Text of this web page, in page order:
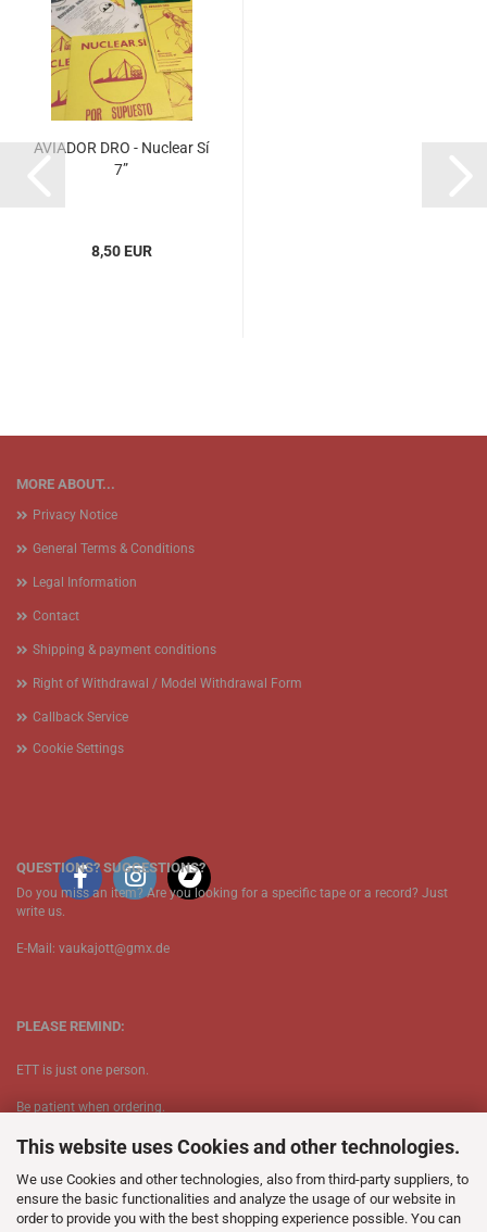
This website uses Cookies and other technologies.
We use Cookies and other technologies, also from third-party suppliers, to
ensure the basic functionalities and analyze the usage of our website in
order to provide you with the best shopping experience possible. You can
AVIADOR DRO - Nuclear Sí
7”
8,50 EUR
MORE ABOUT...
Privacy Notice
General Terms & Conditions
Legal Information
Contact
Shipping & payment conditions
Right of Withdrawal / Model Withdrawal Form
Callback Service
Cookie Settings
QUESTIONS? SUGGESTIONS?
Do you miss an item? Are you looking for a specific tape or a record? Just
write us.
E-Mail: vaukajott@gmx.de
PLEASE REMIND:
ETT is just one person.
Be patient when ordering.
Your records will be send asap.
No Discogs.
No Spotify.